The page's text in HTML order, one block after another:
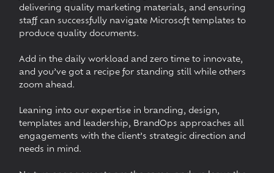
delivering quality marketing materials, and ensuring
staff can successfully navigate Microsoft templates to
produce quality documents.
Add in the daily workload and zero time to innovate,
and you’ve got a recipe for standing still while others
zoom ahead.
Leaning into our expertise in branding, design,
templates and leadership, BrandOps approaches all
engagements with the client’s strategic direction and
needs in mind.